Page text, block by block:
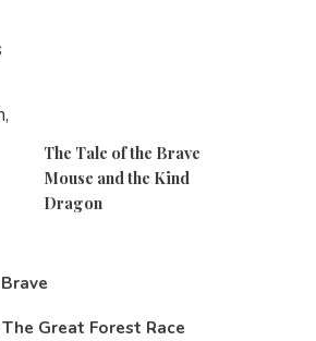
The Tale of the Brave
Mouse and the Kind
Dragon
Great Forest Race